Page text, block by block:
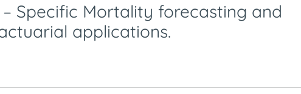
Specific Mortality forecasting and
applications.